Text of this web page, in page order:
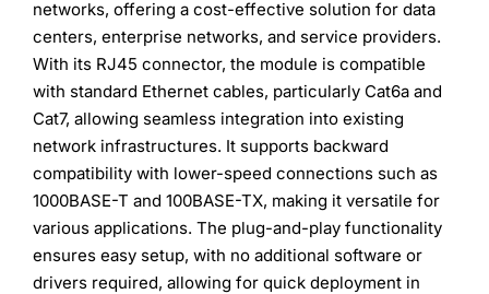
networks, offering a cost-effective solution for data
centers, enterprise networks, and service providers.
With its RJ45 connector, the module is compatible
with standard Ethernet cables, particularly Cat6a and
Cat7, allowing seamless integration into existing
network infrastructures. It supports backward
compatibility with lower-speed connections such as
1000BASE-T and 100BASE-TX, making it versatile for
various applications. The plug-and-play functionality
ensures easy setup, with no additional software or
drivers required, allowing for quick deployment in